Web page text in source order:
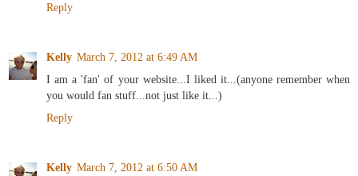
Reply
Kelly March 7, 2012 at 6:49 AM
I am a 'fan' of your website...I liked it...(anyone remember when
you would fan stuff...not just like it...)
Reply
Kelly March 7, 2012 at 6:50 AM